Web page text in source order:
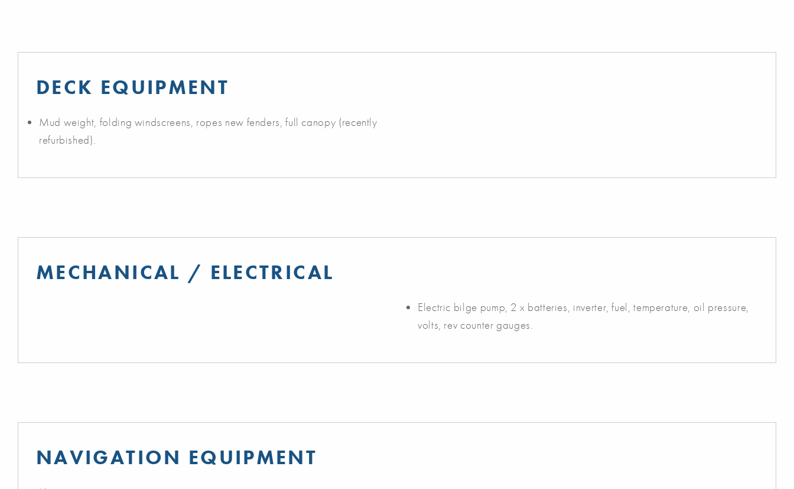
DECK EQUIPMENT
Mud weight, folding windscreens, ropes new fenders, full canopy (recently
refurbished).
MECHANICAL / ELECTRICAL
Electric bilge pump, 2 x batteries, inverter, fuel, temperature, oil pressure,
volts, rev counter gauges.
NAVIGATION EQUIPMENT